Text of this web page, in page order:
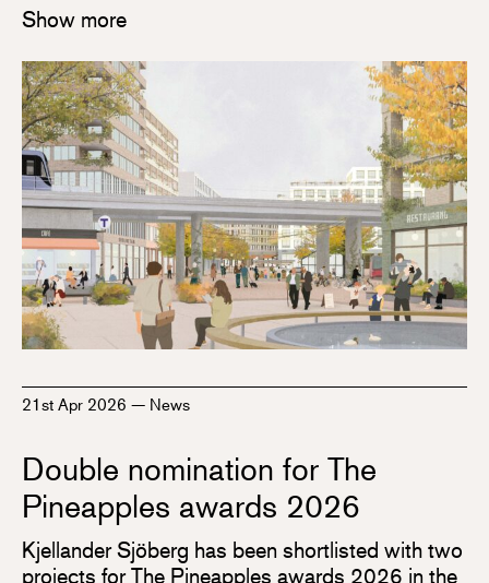
Show more
21st Apr 2026 — News
Double nomination for The
Pineapples awards 2026
Kjellander Sjöberg has been shortlisted with two
projects for The Pineapples awards 2026 in the